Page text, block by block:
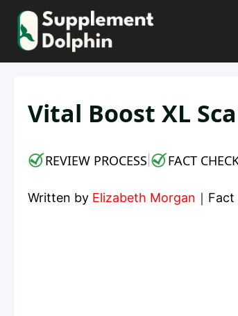
Skip
content
Vital Boost XL
REVIEW PROCESS FACT
Written by Elizabeth Morgan ｜ Fact